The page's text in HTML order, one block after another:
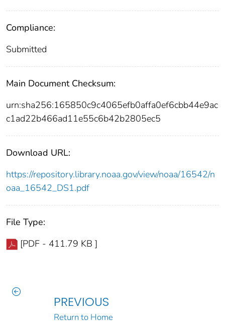
Compliance:
Submitted
Main Document Checksum:
urn:sha256:165850c9c4065efb0affa0ef6cbb44e9ac
c1ad22b466ad11e55c6b42b2805ec5
Download URL:
https://repository.library.noaa.gov/view/noaa/16542/n
oaa_16542_DS1.pdf
File Type:
[PDF - 411.79 KB ]
PREVIOUS
Return to Home